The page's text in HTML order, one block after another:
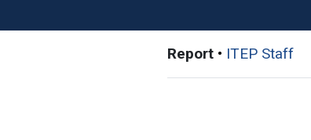
Report • ITEP Staff